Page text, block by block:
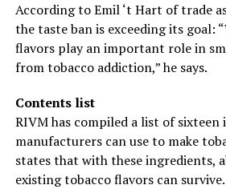
According to Emil ‘t Hart of trade
the taste ban is exceeding its goal:
flavors play an important role in
from tobacco addiction,” he says.
Contents list
RIVM has compiled a list of
manufacturers can use to make
states that with these ingredients,
existing tobacco flavors can survive.